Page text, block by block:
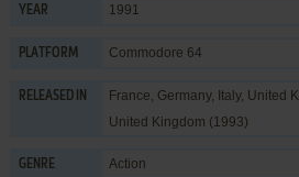
YEAR 1991
PLATFORM Commodore 64
RELEASED IN
France, Germany, Italy, United
United Kingdom (1993)
GENRE Action